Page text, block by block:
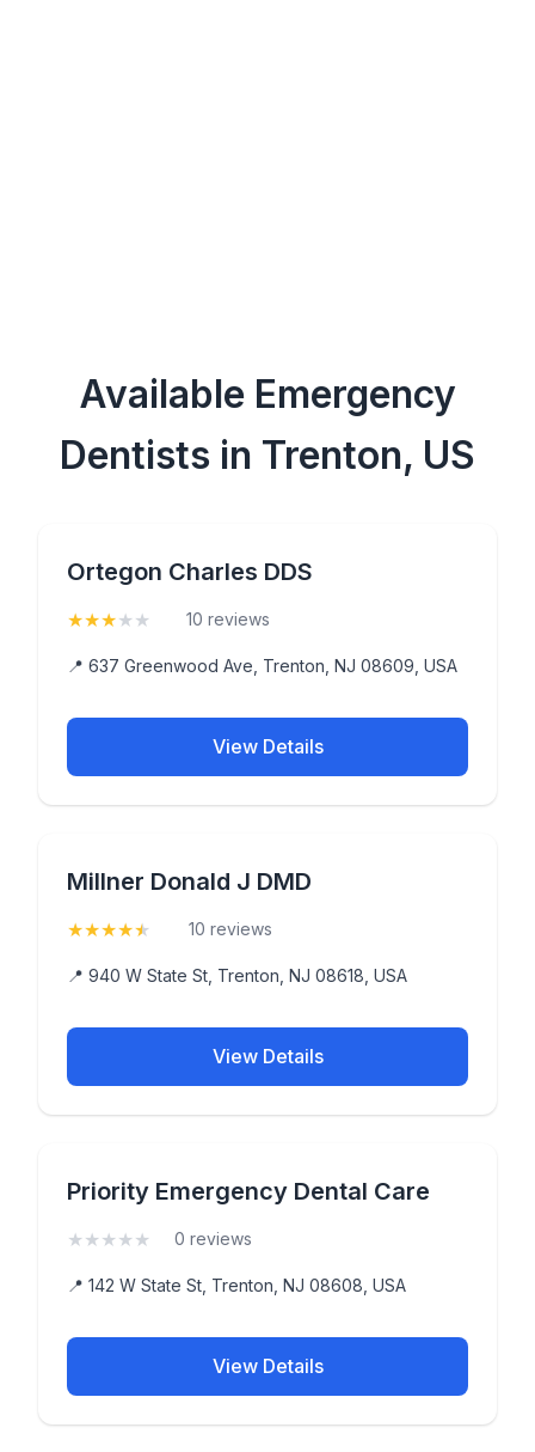
Available Emergency
Dentists in Trenton, US
Ortegon Charles DDS
★★★★ ★ 10 reviews
📍 637 Greenwood Ave, Trenton, NJ 08609, USA
View Details
Millner Donald J DMD
★★★★★ 10 reviews
📍 940 W State St, Trenton, NJ 08618, USA
View Details
Priority Emergency Dental Care
★ ★ ★ ★ ★ 0 reviews
📍 142 W State St, Trenton, NJ 08608, USA
View Details